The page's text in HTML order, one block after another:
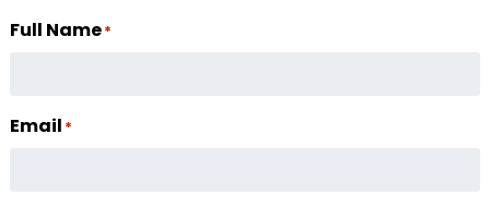
Full Name*
Email *